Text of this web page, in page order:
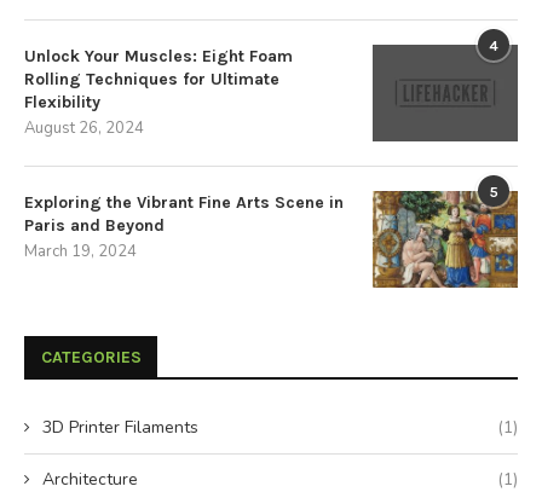
4
Unlock Your Muscles: Eight Foam
Rolling Techniques for Ultimate
Flexibility
August 26, 2024
5
Exploring the Vibrant Fine Arts Scene in
Paris and Beyond
March 19, 2024
CATEGORIES
3D Printer Filaments (1)
Architecture (1)